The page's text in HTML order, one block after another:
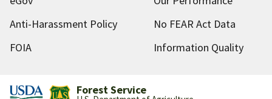
Anti-Harassment Policy
No FEAR Act Data
FOIA
Information Quality
Forest Service